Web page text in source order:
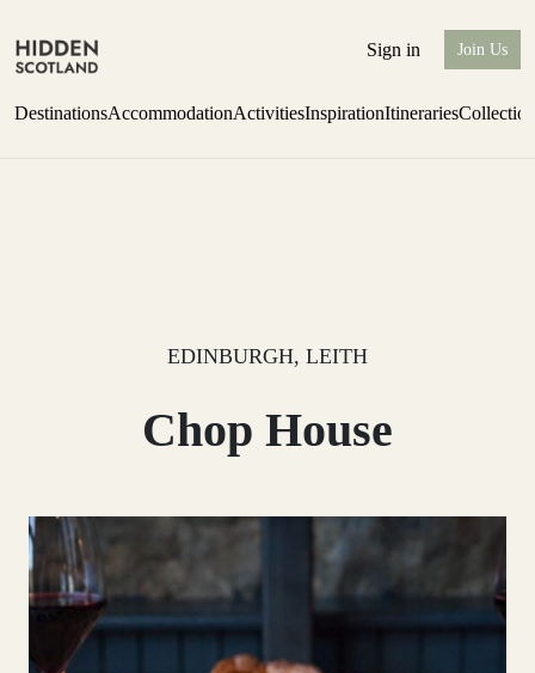
Sign in Join Us
DestinationsAccommodationActivitiesInspirationItineraries
EDINBURGH, LEITH
Chop House